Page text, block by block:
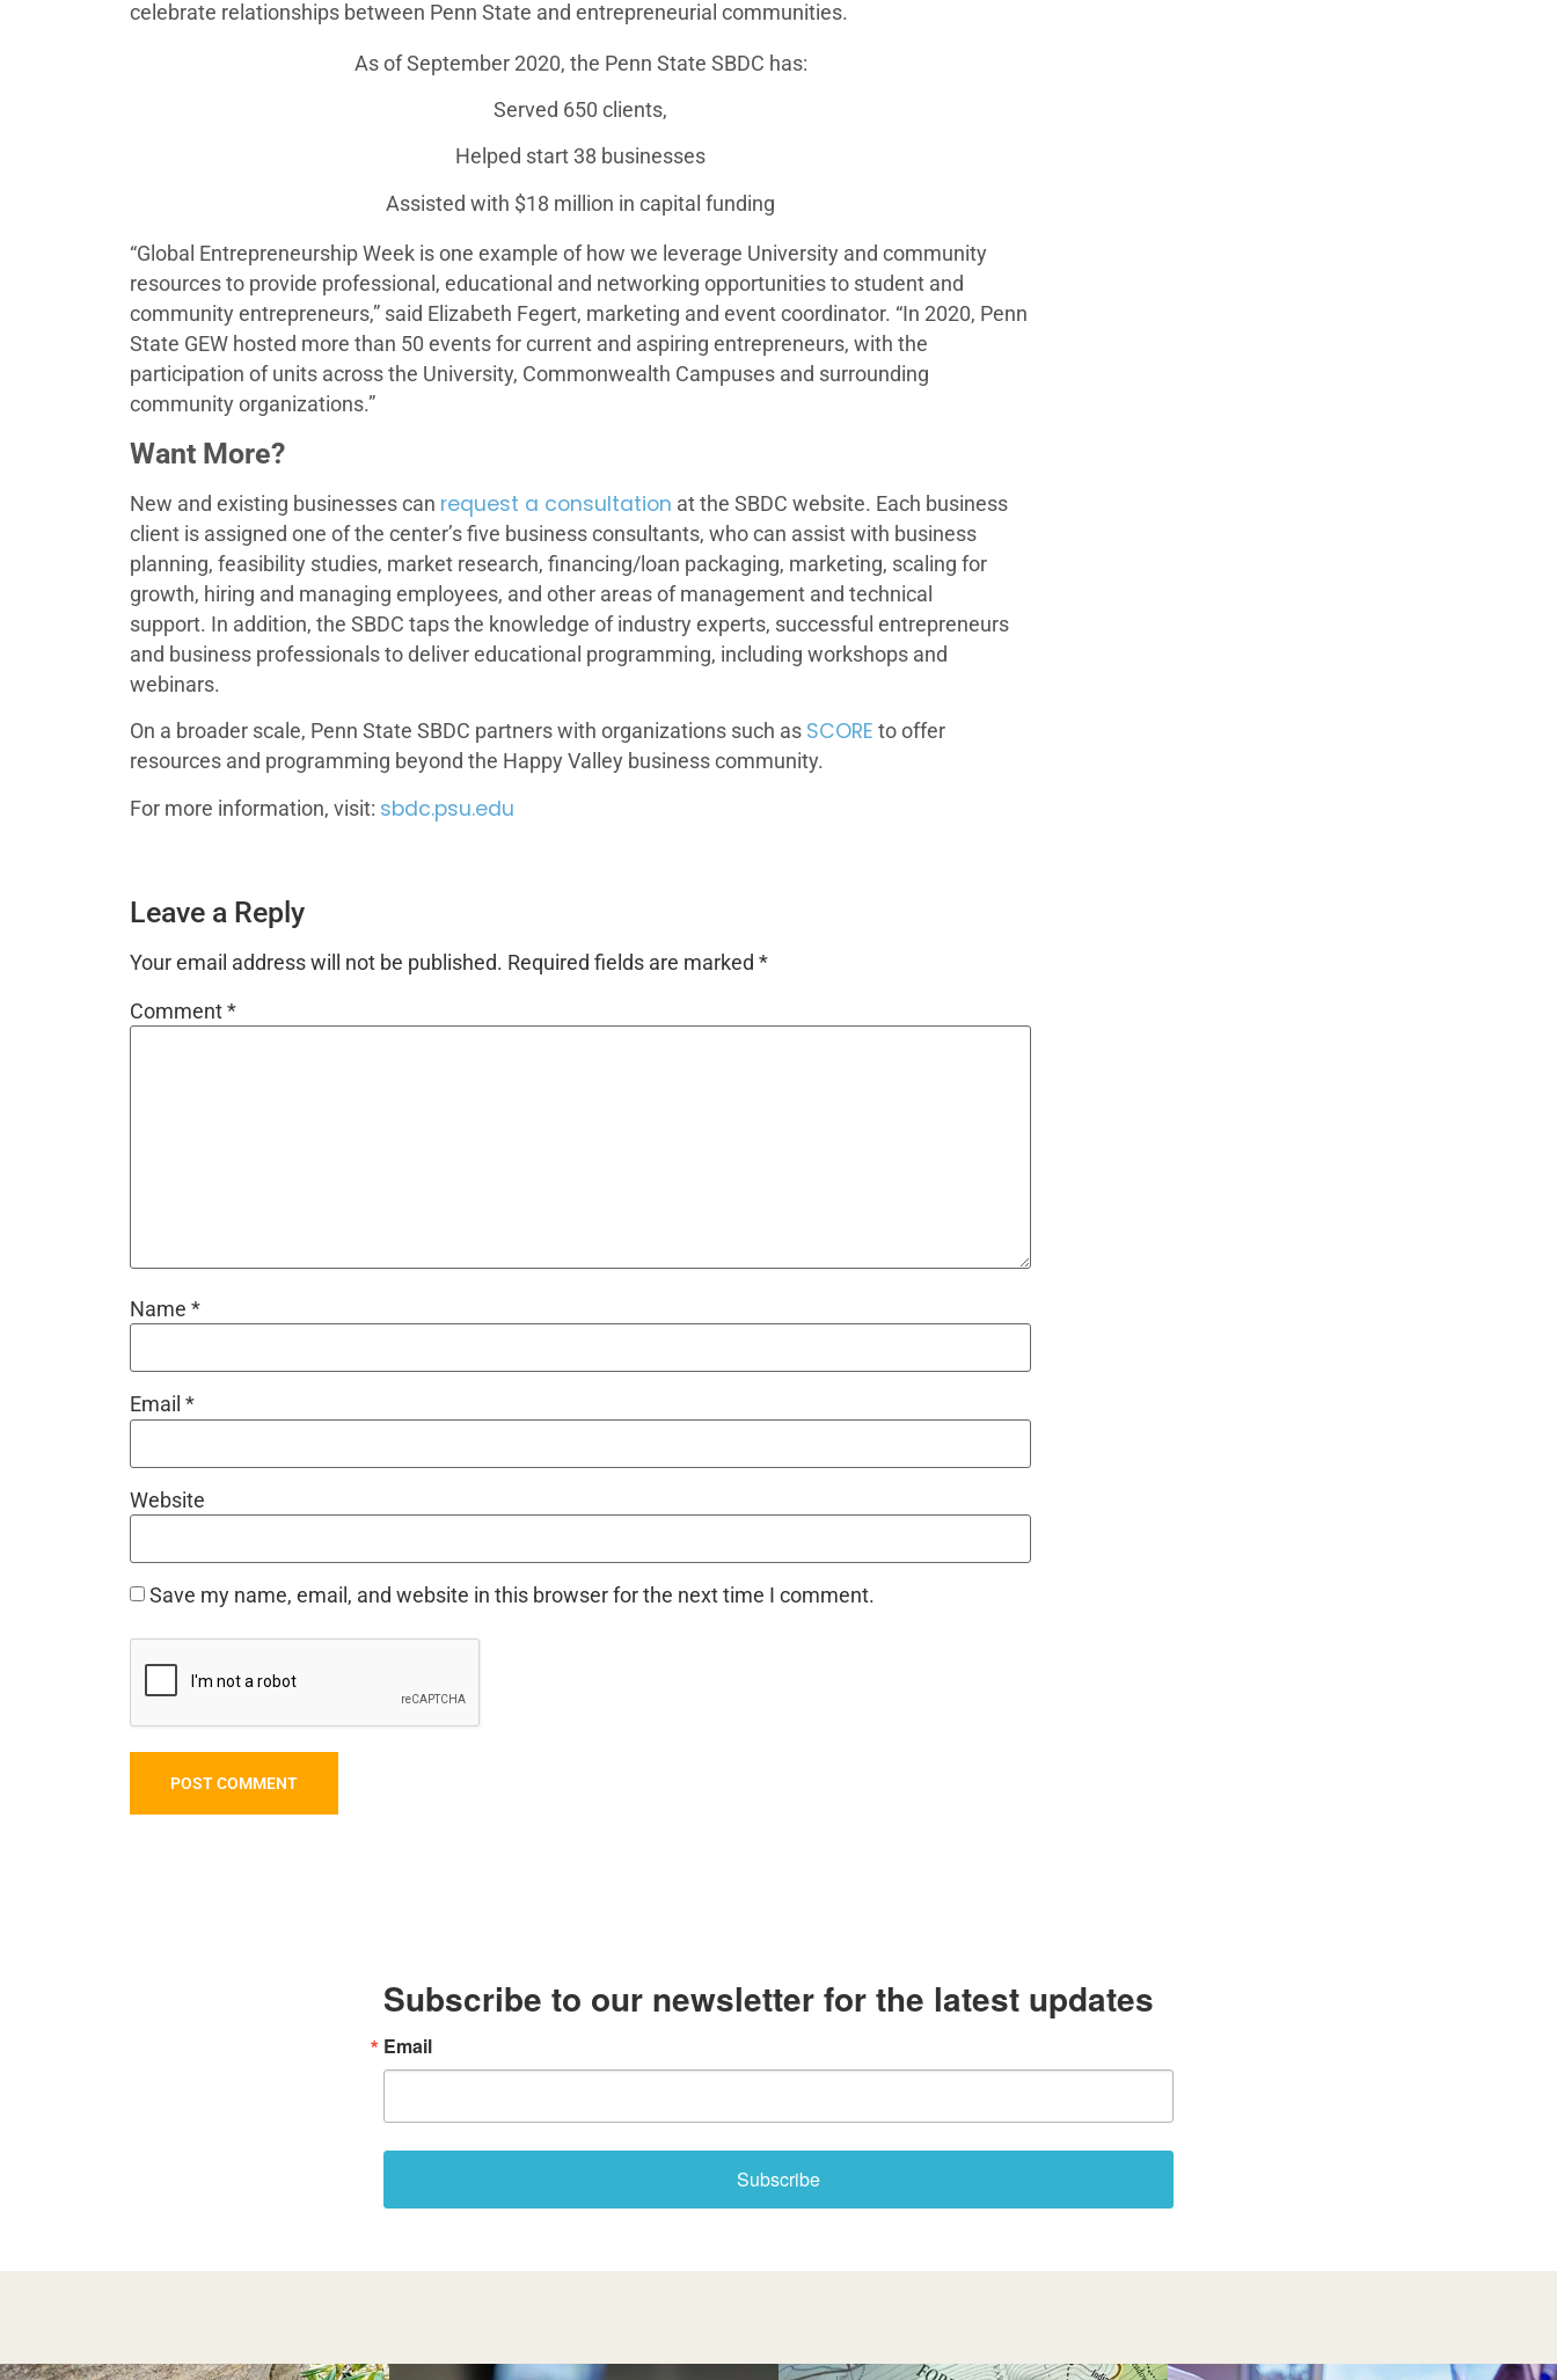
celebrate relationships between Penn State and entrepreneurial communities.
As of September 2020, the Penn State SBDC has:
Served 650 clients,
Helped start 38 businesses
Assisted with $18 million in capital funding
“Global Entrepreneurship Week is one example of how we leverage University and community
resources to provide professional, educational and networking opportunities to student and
community entrepreneurs,” said Elizabeth Fegert, marketing and event coordinator. “In 2020, Penn
State GEW hosted more than 50 events for current and aspiring entrepreneurs, with the
participation of units across the University, Commonwealth Campuses and surrounding
community organizations.”
Want More?
New and existing businesses can request a consultation at the SBDC website. Each business
client is assigned one of the center’s five business consultants, who can assist with business
planning, feasibility studies, market research, financing/loan packaging, marketing, scaling for
growth, hiring and managing employees, and other areas of management and technical
support. In addition, the SBDC taps the knowledge of industry experts, successful entrepreneurs
and business professionals to deliver educational programming, including workshops and
webinars.
On a broader scale, Penn State SBDC partners with organizations such as SCORE to offer
resources and programming beyond the Happy Valley business community.
For more information, visit: sbdc.psu.edu
Leave a Reply
Your email address will not be published. Required fields are marked *
Comment *
Name *
Email *
Website
Save my name, email, and website in this browser for the next time I comment.
Subscribe to our newsletter for the latest updates
Email
Subscribe